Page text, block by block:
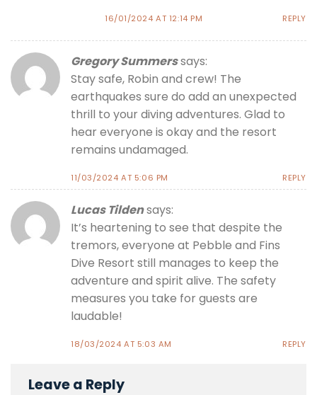
16/01/2024 AT 12:14 PM REPLY
Gregory Summerssays:
Stay safe, Robin and crew! The
earthquakes sure do add an unexpected
thrill to your diving adventures. Glad to
hear everyone is okay and the resort
remains undamaged.
11/03/2024 AT 5:06 PM REPLY
Lucas Tildensays:
It’s heartening to see that despite the
tremors, everyone at Pebble and Fins
Dive Resort still manages to keep the
adventure and spirit alive. The safety
measures you take for guests are
laudable!
18/03/2024 AT 5:03 AM REPLY
Leave a Reply